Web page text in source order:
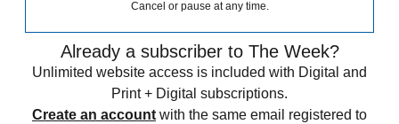
Cancel or pause at any time.
Already a subscriber to The Week?
Unlimited website access is included with Digital and
Print + Digital subscriptions.
Create an account with the same email registered to